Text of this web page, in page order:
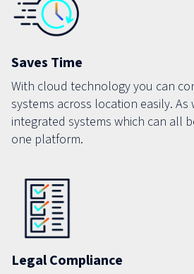
Saves Time
With cloud technology you can
systems across location easily.
integrated systems which can all
one platform.
Legal Compliance